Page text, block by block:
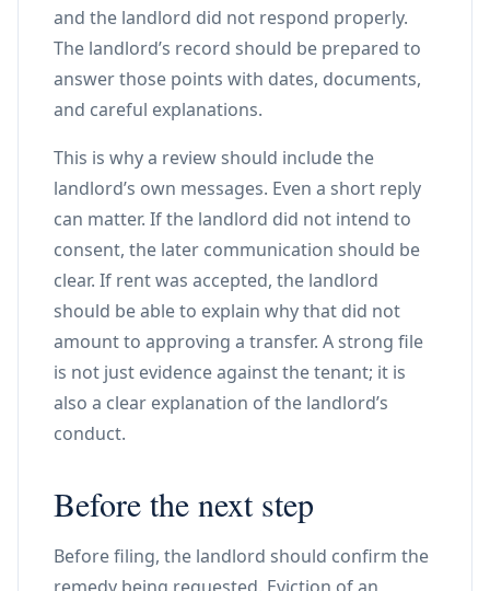
and the landlord did not respond properly.
The landlord’s record should be prepared to
answer those points with dates, documents,
and careful explanations.
This is why a review should include the
landlord’s own messages. Even a short reply
can matter. If the landlord did not intend to
consent, the later communication should be
clear. If rent was accepted, the landlord
should be able to explain why that did not
amount to approving a transfer. A strong file
is not just evidence against the tenant; it is
also a clear explanation of the landlord’s
conduct.
Before the next step
Before filing, the landlord should confirm the